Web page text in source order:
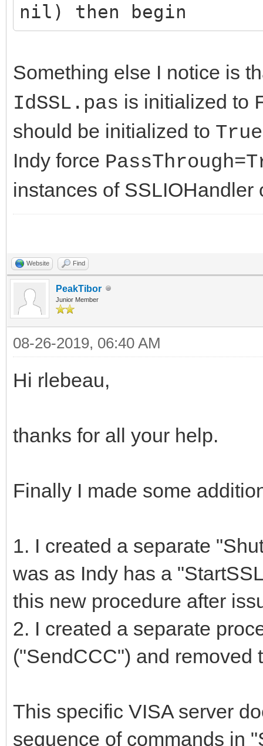
nil) then begin
Something else I notice is
IdSSL.pas is initialized to
should be initialized to True
Indy force
instances of SSLIOHandler
Website Find
PeakTibor
Junior Member
08-26-2019, 06:40 AM
Hi rlebeau,
thanks for all your help.
Finally I made some
1. I created a separate
was as Indy has a
this new procedure after
2. I created a separate
("SendCCC") and removed
This specific VISA server
sequence of commands in